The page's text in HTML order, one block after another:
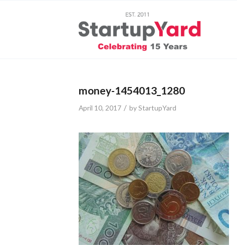
money-1454013_1280
April 10, 2017 / byStartupYard